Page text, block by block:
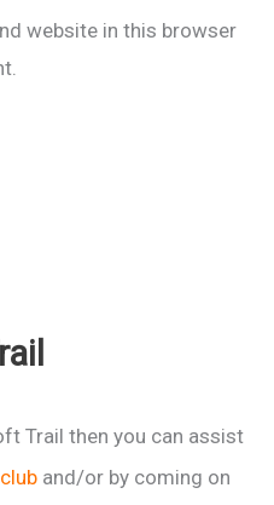
website in this browser
Trail then you can assist
club and/or by coming on